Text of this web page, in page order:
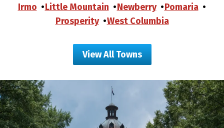
Irmo
Little Mountain Newberry
Pomaria
Prosperity
West Columbia
View All Towns